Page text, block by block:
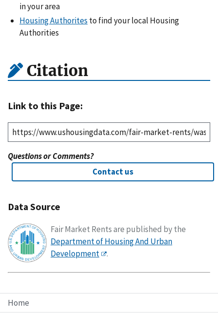
Home
in your area
Housing Authorites to find your local Housing
Authorities
Citation
Link to this Page:
Questions or Comments?
Contact us
Data Source
Fair Market Rents are published by the
Department of Housing And Urban
Development
.